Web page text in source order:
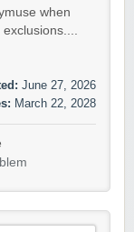
when
June 27, 2026
March 22, 2028